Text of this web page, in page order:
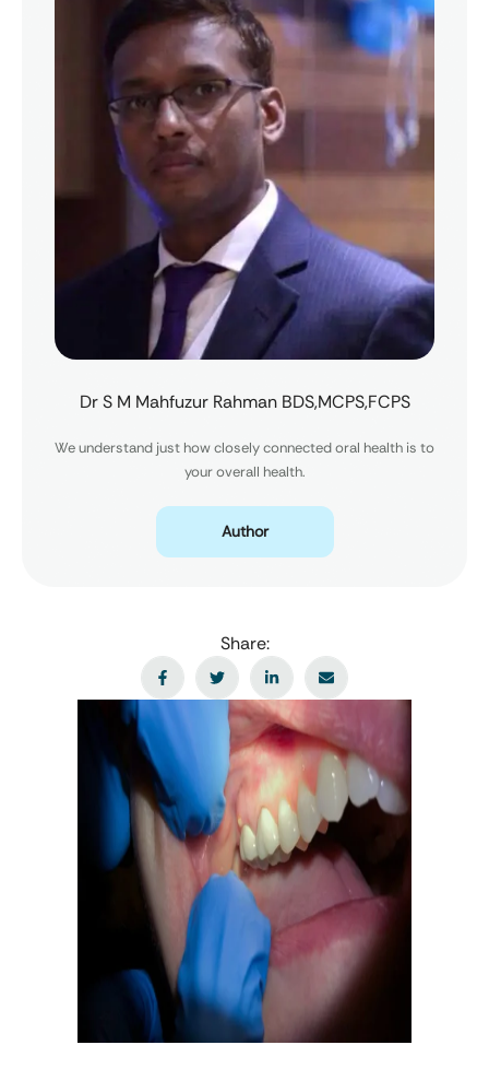
Dr S M Mahfuzur Rahman BDS,MCPS,FCPS
We understand just how closely connected oral health is to
your overall health.
Author
Share: